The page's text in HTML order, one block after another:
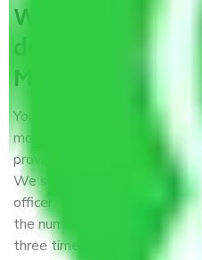
What are my
during the
Moving
You won’t need to worry
moving process is underway.
provide some documents
We suggest that you discuss
officer. The time taken to
the number of items shifted.
three times as long.